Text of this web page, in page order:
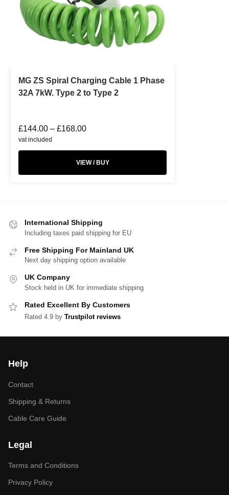
MG ZS Spiral Charging Cable 1 Phase
32A 7kW. Type 2 to Type 2
£144.00 – £168.00
vat included
VIEW / BUY
International Shipping
Including taxes paid shipping for EU
Free Shipping For Mainland UK
Next day shipping option available
UK Company
Stock held in UK for immediate shipping
Rated Excellent By Customers
Rated 4.9 by Trustpilot reviews
Help
Contact
Shipping & Returns
Cable Care Guide
Legal
Terms and Conditions
Privacy Policy